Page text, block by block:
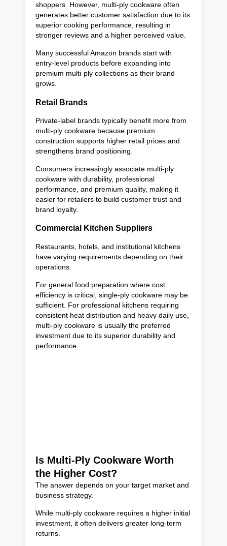
shoppers. However, multi-ply cookware often
generates better customer satisfaction due to its
superior cooking performance, resulting in
stronger reviews and a higher perceived value.
Many successful Amazon brands start with
entry-level products before expanding into
premium multi-ply collections as their brand
grows.
Retail Brands
Private-label brands typically benefit more from
multi-ply cookware because premium
construction supports higher retail prices and
strengthens brand positioning.
Consumers increasingly associate multi-ply
cookware with durability, professional
performance, and premium quality, making it
easier for retailers to build customer trust and
brand loyalty.
Commercial Kitchen Suppliers
Restaurants, hotels, and institutional kitchens
have varying requirements depending on their
operations.
For general food preparation where cost
efficiency is critical, single-ply cookware may be
sufficient. For professional kitchens requiring
consistent heat distribution and heavy daily use,
multi-ply cookware is usually the preferred
investment due to its superior durability and
performance.
Is Multi-Ply Cookware Worth
the Higher Cost?
The answer depends on your target market and
business strategy.
While multi-ply cookware requires a higher initial
investment, it often delivers greater long-term
returns.